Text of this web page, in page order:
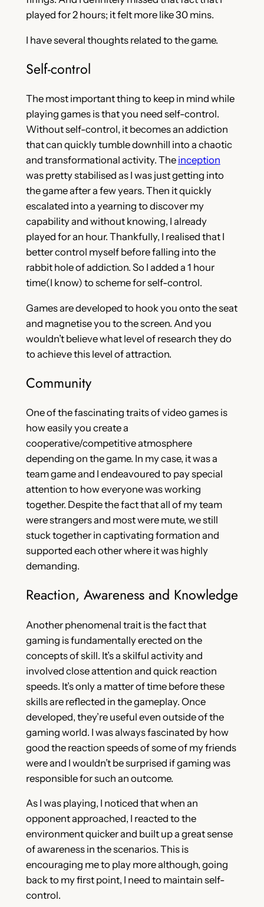
played for 2 hours; it felt more like 30 mins.
I have several thoughts related to the game.
Self-control
The most important thing to keep in mind while
playing games is that you need self-control.
Without self-control, it becomes an addiction
that can quickly tumble downhill into a chaotic
and transformational activity. The inception
was pretty stabilised as I was just getting into
the game after a few years. Then it quickly
escalated into a yearning to discover my
capability and without knowing, I already
played for an hour. Thankfully, I realised that I
better control myself before falling into the
rabbit hole of addiction. So I added a 1 hour
time(I know) to scheme for self-control.
Games are developed to hook you onto the seat
and magnetise you to the screen. And you
wouldn’t believe what level of research they do
to achieve this level of attraction.
Community
One of the fascinating traits of video games is
how easily you create a
cooperative/competitive atmosphere
depending on the game. In my case, it was a
team game and I endeavoured to pay special
attention to how everyone was working
together. Despite the fact that all of my team
were strangers and most were mute, we still
stuck together in captivating formation and
supported each other where it was highly
demanding.
Reaction, Awareness and Knowledge
Another phenomenal trait is the fact that
gaming is fundamentally erected on the
concepts of skill. It’s a skilful activity and
involved close attention and quick reaction
speeds. It’s only a matter of time before these
skills are reflected in the gameplay. Once
developed, they’re useful even outside of the
gaming world. I was always fascinated by how
good the reaction speeds of some of my friends
were and I wouldn’t be surprised if gaming was
responsible for such an outcome.
As I was playing, I noticed that when an
opponent approached, I reacted to the
environment quicker and built up a great sense
of awareness in the scenarios. This is
encouraging me to play more although, going
back to my first point, I need to maintain self-
control.